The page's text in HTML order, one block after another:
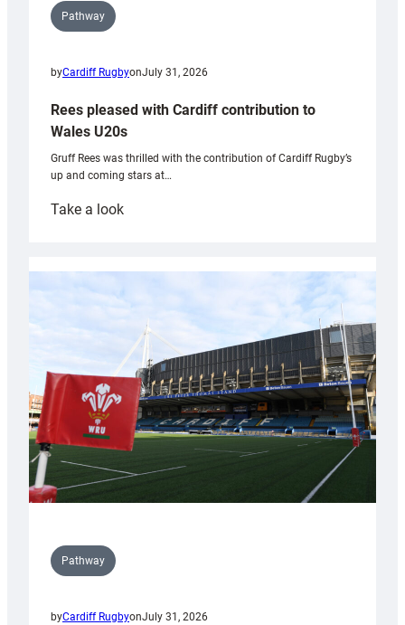
Pathway
byCardiff RugbyonJuly 31, 2026
Rees pleased with Cardiff contribution to
Wales U20s
Gruff Rees was thrilled with the contribution of Cardiff Rugby’s
up and coming stars at…
Take a look:
with
Cardiff
contribution
Wales
U20s
Pathway
byCardiff RugbyonJuly 31, 2026